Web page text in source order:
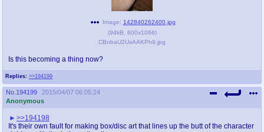
Replies: >>194199
Image: 142840262400.jpg
(94kB 600x1066)
CBnbaU2UsAAKPh9.jpg
Is this becoming a thing now?
No. 194199
2015/04/07 06:05:24
Anonymous
>>194198
It's their own fault for making box/disc art that lines up the butt of the character